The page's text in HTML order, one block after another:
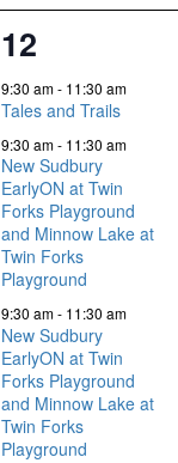
11
events,
12
9:30 am- 11:30 am
Tales and Trails
9:30 am- 11:30 am
New Sudbury
EarlyON at Twin
Forks Playground
and Minnow Lake at
Twin Forks
Playground
9:30 am- 11:30 am
New Sudbury
EarlyON at Twin
Forks Playground
and Minnow Lake at
Twin Forks
Playground